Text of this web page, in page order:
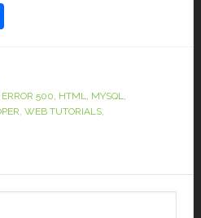
Share
ERROR 500, HTML, MYSQL,
, WEB TUTORIALS,